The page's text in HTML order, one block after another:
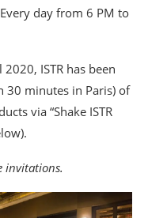
day from 6 PM to
ISTR has been
30 minutes in Paris) of
via “Shake ISTR
invitations.